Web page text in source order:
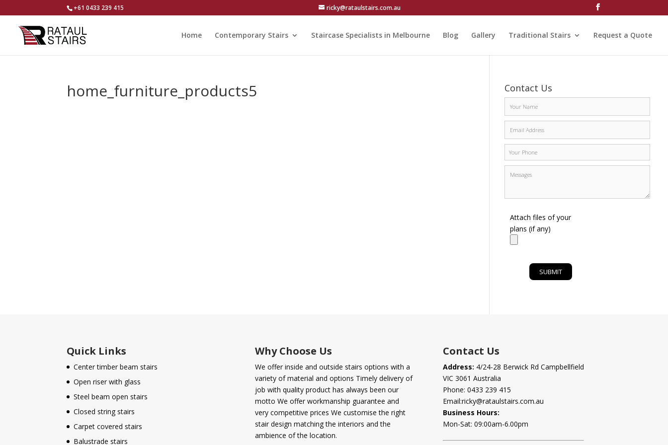
+61 0433 239 415 ricky@rataulstairs.com.au
Home Contemporary Stairs Staircase Specialists in Melbourne Blog Gallery Traditional Stairs Request a Quote
home_furniture_products5 Contact Us
Attach files of your
plans (if any)
Quick Links
Center timber beam stairs
Open riser with glass
Steel beam open stairs
Closed string stairs
Carpet covered stairs
Balustrade stairs
Why Choose Us
We offer inside and outside stairs options with a
variety of material and options Timely delivery of
job with quality product has always been our
motto We offer workmanship guarantee and
very competitive prices We customise the right
stair design matching the interiors and the
ambience of the location.
Contact Us
Address: 4/24-28 Berwick Rd Campbellfield
VIC 3061 Australia
Phone: 0433 239 415
Email:ricky@rataulstairs.com.au
Business Hours:
Mon-Sat: 09:00am-6.00pm